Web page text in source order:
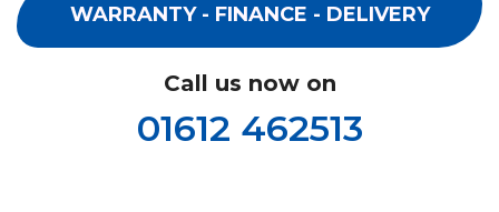
WARRANTY - FINANCE - DELIVERY
Call us now on
01612 462513